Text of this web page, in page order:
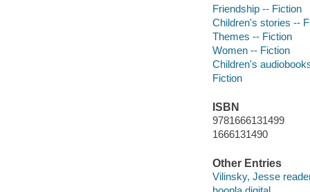
Friendship -- Fiction
Children's stories --
Themes -- Fiction
Women -- Fiction
Children's
Fiction
ISBN
9781666131499
1666131490
Other Entries
Vilinsky, Jesse